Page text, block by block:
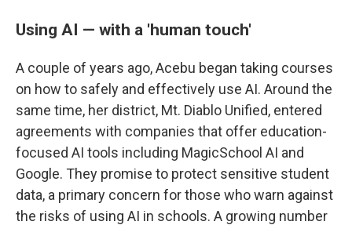
Using AI — with a 'human touch'
A couple of years ago, Acebu began taking courses
on how to safely and effectively use AI. Around the
same time, her district, Mt. Diablo Unified, entered
agreements with companies that offer education-
focused AI tools including MagicSchool AI and
Google. They promise to protect sensitive student
data, a primary concern for those who warn against
the risks of using AI in schools. A growing number